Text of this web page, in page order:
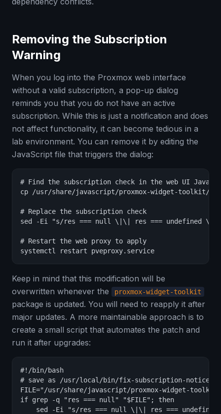
Removing the Subscription
Warning
When you log into the Proxmox web interface
without a valid subscription, a pop-up dialog
reminds you that you do not have an active
subscription. While this is just a notification and does
not affect functionality, it can become tedious in a
lab environment. You can remove it by editing the
JavaScript file that triggers the dialog:
# Find the subscription check in the web UI
cp /usr/share/javascript/proxmox-widget-toolkit/
# Replace the subscription check
sed -Ei "s/res === null \|\| res === undefined
# Restart the web proxy to apply
systemctl restart pveproxy.service
Keep in mind that this modification will be
overwritten whenever the
proxmox-widget-toolkit
package is updated. You will need to reapply it after
major updates. A more maintainable approach is to
create a small script that automates the patch and
run it after upgrades:
#!/bin/bash
# save as /usr/local/bin/fix-subscription-notice.sh
FILE="/usr/share/javascript/proxmox-widget-
if grep -q "res === null" "$FILE"; then
sed -Ei "s/res === null \|\| res ===